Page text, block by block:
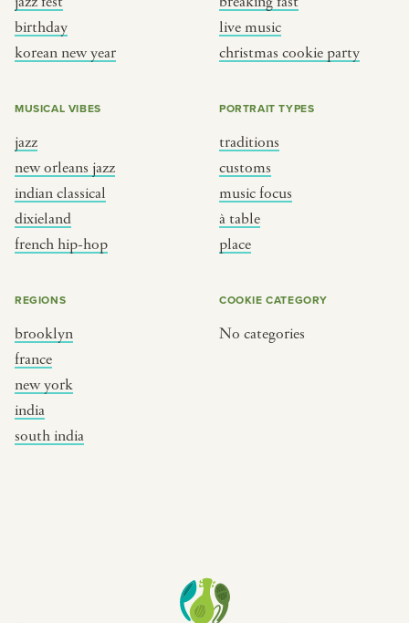
birthday
korean new year
live music
christmas cookie party
MUSICAL VIBES
jazz
new orleans jazz
indian classical
dixieland
french hip-hop
PORTRAIT TYPES
traditions
customs
music focus
à table
place
REGIONS
brooklyn
france
new york
india
south india
COOKIE CATEGORY
No categories
PORTRAIT TYPE
focus
table
BY REGION
brooklyn
new york
india
south india